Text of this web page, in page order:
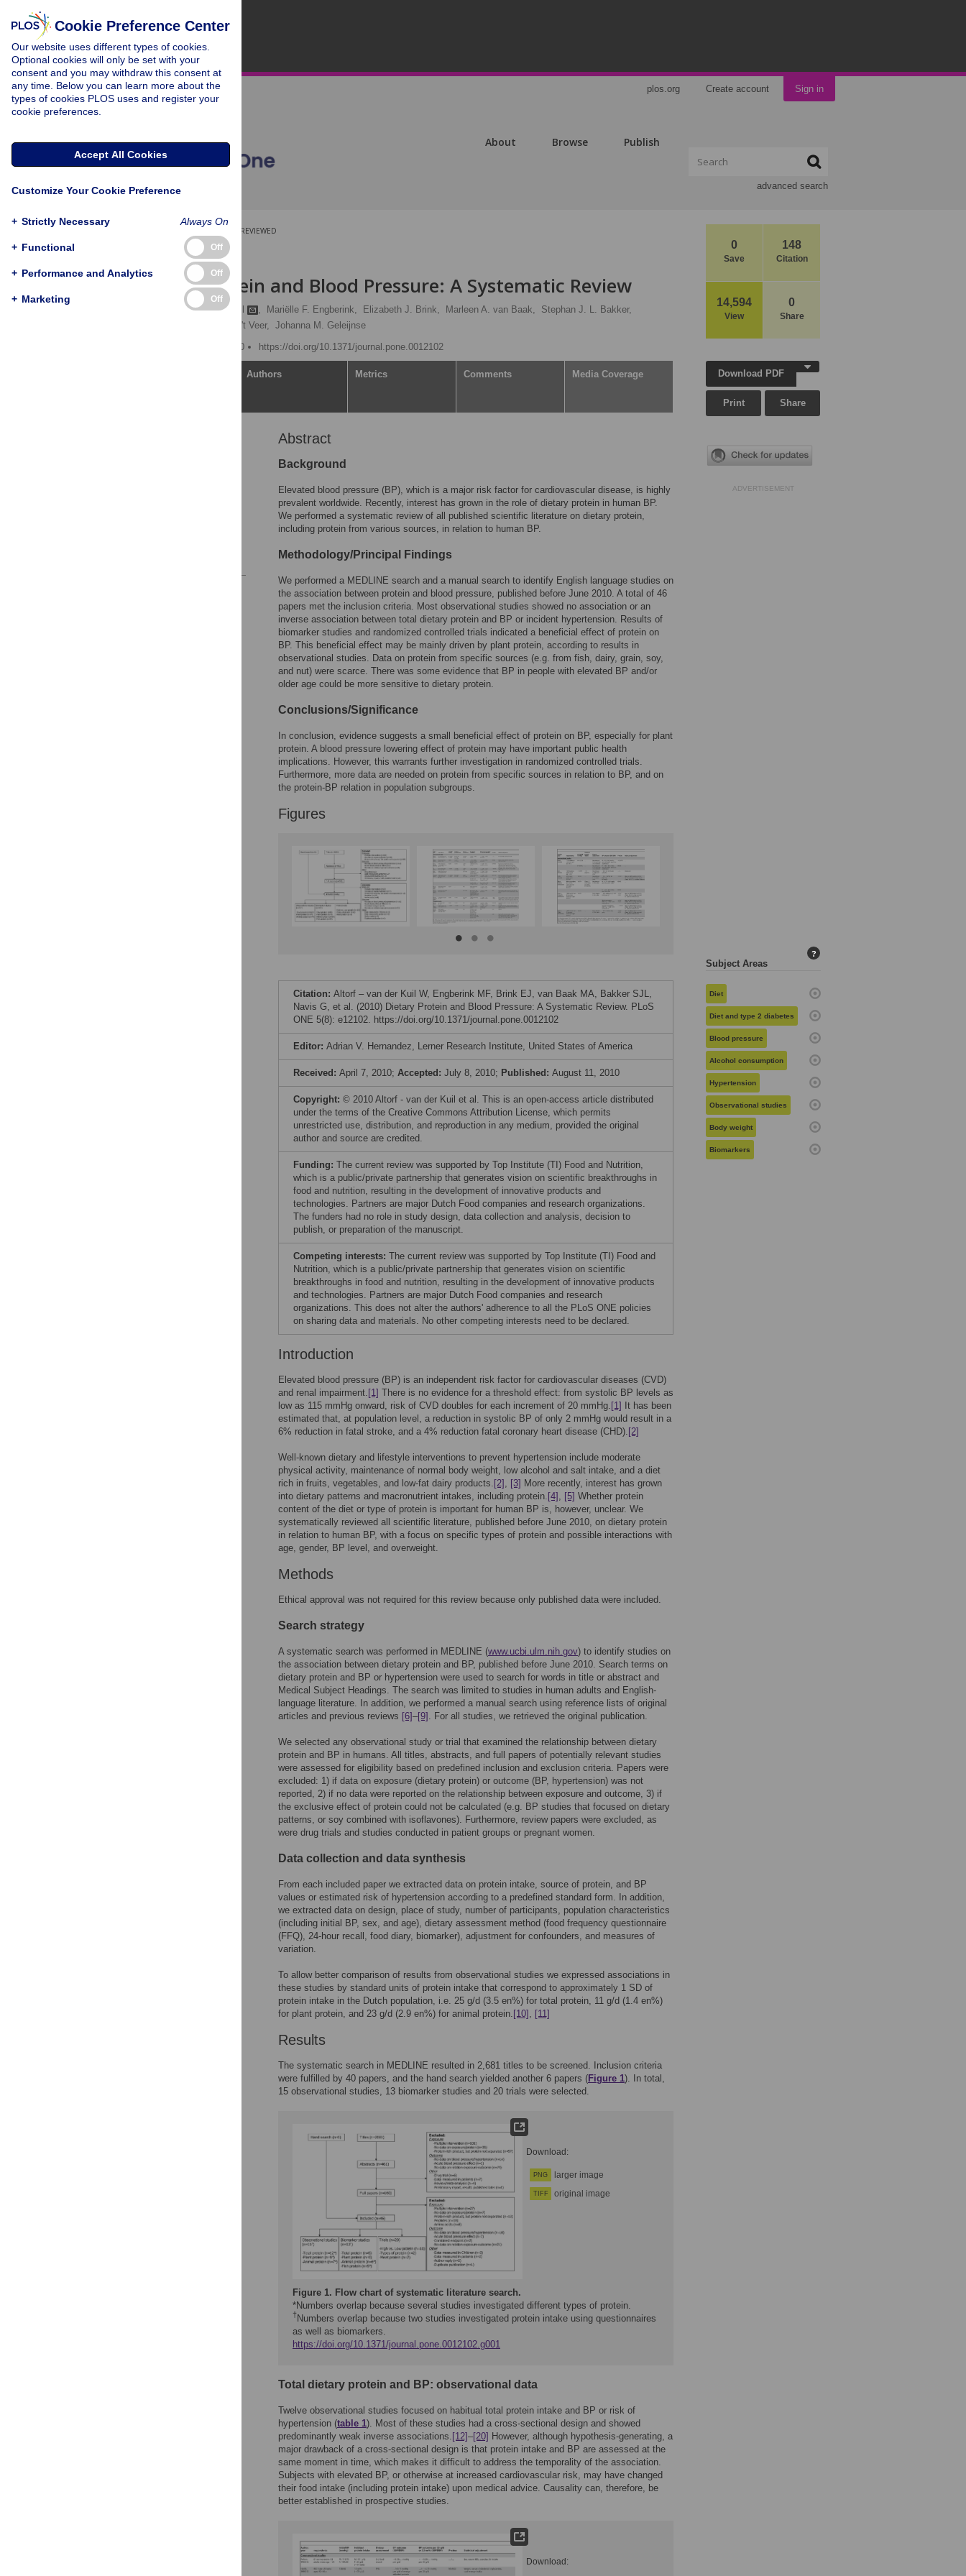
plos.org Create account Sign in
About Browse Publish
advanced search
0
Save
148
Citation
14,594
View
0
Share
PEER-REVIEWED
RESEARCH ARTICLE
Dietary Protein and Blood Pressure: A Systematic Review
Wieke Altorf – van der Kuil , Mariëlle F. Engberink, Elizabeth J. Brink, Marleen A. van Baak,
Stephan J. L. Bakker,
Pieter van 't Veer, Johanna M. Geleijnse
Published: August 11, 2010
https://doi.org/10.1371/journal.pone.0012102
Authors Metrics Comments Media Coverage
Abstract
Background
Elevated blood pressure (BP), which is a major risk factor for cardiovascular disease, is highly
prevalent worldwide. Recently, interest has grown in the role of dietary protein in human BP.
We performed a systematic review of all published scientific literature on dietary protein,
including protein from various sources, in relation to human BP.
Methodology/Principal Findings
We performed a MEDLINE search and a manual search to identify English language studies on
the association between protein and blood pressure, published before June 2010. A total of 46
papers met the inclusion criteria. Most observational studies showed no association or an
inverse association between total dietary protein and BP or incident hypertension. Results of
biomarker studies and randomized controlled trials indicated a beneficial effect of protein on
BP. This beneficial effect may be mainly driven by plant protein, according to results in
observational studies. Data on protein from specific sources (e.g. from fish, dairy, grain, soy,
and nut) were scarce. There was some evidence that BP in people with elevated BP and/or
older age could be more sensitive to dietary protein.
Conclusions/Significance
In conclusion, evidence suggests a small beneficial effect of protein on BP, especially for plant
protein. A blood pressure lowering effect of protein may have important public health
implications. However, this warrants further investigation in randomized controlled trials.
Furthermore, more data are needed on protein from specific sources in relation to BP, and on
the protein-BP relation in population subgroups.
Figures
Citation: Altorf – van der Kuil W, Engberink MF, Brink EJ, van Baak MA, Bakker SJL,
Navis G, et al. (2010) Dietary Protein and Blood Pressure: A Systematic Review. PLoS
ONE 5(8): e12102. https://doi.org/10.1371/journal.pone.0012102
Editor: Adrian V. Hernandez, Lerner Research Institute, United States of America
Received: April 7, 2010; Accepted: July 8, 2010; Published: August 11, 2010
Copyright: © 2010 Altorf - van der Kuil et al. This is an open-access article distributed
under the terms of the Creative Commons Attribution License, which permits
unrestricted use, distribution, and reproduction in any medium, provided the original
author and source are credited.
Funding: The current review was supported by Top Institute (TI) Food and Nutrition,
which is a public/private partnership that generates vision on scientific breakthroughs in
food and nutrition, resulting in the development of innovative products and
technologies. Partners are major Dutch Food companies and research organizations.
The funders had no role in study design, data collection and analysis, decision to
publish, or preparation of the manuscript.
Competing interests: The current review was supported by Top Institute (TI) Food and
Nutrition, which is a public/private partnership that generates vision on scientific
breakthroughs in food and nutrition, resulting in the development of innovative products
and technologies. Partners are major Dutch Food companies and research
organizations. This does not alter the authors' adherence to all the PLoS ONE policies
on sharing data and materials. No other competing interests need to be declared.
Introduction
Elevated blood pressure (BP) is an independent risk factor for cardiovascular diseases (CVD)
and renal impairment. [1] There is no evidence for a threshold effect: from systolic BP levels as
low as 115 mmHg onward, risk of CVD doubles for each increment of 20 mmHg. [1]
It has been
estimated that, at population level, a reduction in systolic BP of only 2 mmHg would result in a
6% reduction in fatal stroke, and a 4% reduction fatal coronary heart disease (CHD). [2]
Well-known dietary and lifestyle interventions to prevent hypertension include moderate
physical activity, maintenance of normal body weight, low alcohol and salt intake, and a diet
rich in fruits, vegetables, and low-fat dairy products. [2] , [3] More recently, interest has grown
into dietary patterns and macronutrient intakes, including protein. [4] , [5] Whether protein
content of the diet or type of protein is important for human BP is, however, unclear. We
systematically reviewed all scientific literature, published before June 2010, on dietary protein
in relation to human BP, with a focus on specific types of protein and possible interactions with
age, gender, BP level, and overweight.
Methods
Ethical approval was not required for this review because only published data were included.
Search strategy
A systematic search was performed in MEDLINE (www.ucbi.ulm.nih.gov) to identify studies on
the association between dietary protein and BP, published before June 2010. Search terms on
dietary protein and BP or hypertension were used to search for words in title or abstract and
Medical Subject Headings. The search was limited to studies in human adults and English-
language literature. In addition, we performed a manual search using reference lists of original
articles and previous reviews [6]–[9] . For all studies, we retrieved the original publication.
We selected any observational study or trial that examined the relationship between dietary
protein and BP in humans. All titles, abstracts, and full papers of potentially relevant studies
were assessed for eligibility based on predefined inclusion and exclusion criteria. Papers were
excluded: 1) if data on exposure (dietary protein) or outcome (BP, hypertension) was not
reported, 2) if no data were reported on the relationship between exposure and outcome, 3) if
the exclusive effect of protein could not be calculated (e.g. BP studies that focused on dietary
patterns, or soy combined with isoflavones). Furthermore, review papers were excluded, as
were drug trials and studies conducted in patient groups or pregnant women.
Data collection and data synthesis
From each included paper we extracted data on protein intake, source of protein, and BP
values or estimated risk of hypertension according to a predefined standard form. In addition,
we extracted data on design, place of study, number of participants, population characteristics
(including initial BP, sex, and age), dietary assessment method (food frequency questionnaire
(FFQ), 24-hour recall, food diary, biomarker), adjustment for confounders, and measures of
variation.
To allow better comparison of results from observational studies we expressed associations in
these studies by standard units of protein intake that correspond to approximately 1 SD of
protein intake in the Dutch population, i.e. 25 g/d (3.5 en%) for total protein, 11 g/d (1.4 en%)
for plant protein, and 23 g/d (2.9 en%) for animal protein. [10] , [11]
Results
The systematic search in MEDLINE resulted in 2,681 titles to be screened. Inclusion criteria
were fulfilled by 40 papers, and the hand search yielded another 6 papers (Figure 1). In total,
15 observational studies, 13 biomarker studies and 20 trials were selected.
Download:
PNG larger image
TIFF original image
Figure 1. Flow chart of systematic literature search.
*Numbers overlap because several studies investigated different types of protein.
†Numbers overlap because two studies investigated protein intake using questionnaires
as well as biomarkers.
https://doi.org/10.1371/journal.pone.0012102.g001
Total dietary protein and BP: observational data
Twelve observational studies focused on habitual total protein intake and BP or risk of
hypertension (table 1). Most of these studies had a cross-sectional design and showed
predominantly weak inverse associations. [12]–[20] However, although hypothesis-generating, a
major drawback of a cross-sectional design is that protein intake and BP are assessed at the
same moment in time, which makes it difficult to address the temporality of the association.
Subjects with elevated BP, or otherwise at increased cardiovascular risk, may have changed
their food intake (including protein intake) upon medical advice. Causality can, therefore, be
better established in prospective studies.
Download:
Download PDF
Print Share
ADVERTISEMENT
Subject Areas
?
Diet
Diet and type 2 diabetes
Blood pressure
Alcohol consumption
Hypertension
Observational studies
Body weight
Biomarkers
Cookie Preference Center
Our website uses different types of cookies.
Optional cookies will only be set with your
consent and you may withdraw this consent at
any time. Below you can learn more about the
types of cookies PLOS uses and register your
cookie preferences.
Accept All Cookies
Customize Your Cookie Preference
+ Strictly Necessary Always On
+ Functional Off
+ Performance and Analytics Off
+ Marketing Off